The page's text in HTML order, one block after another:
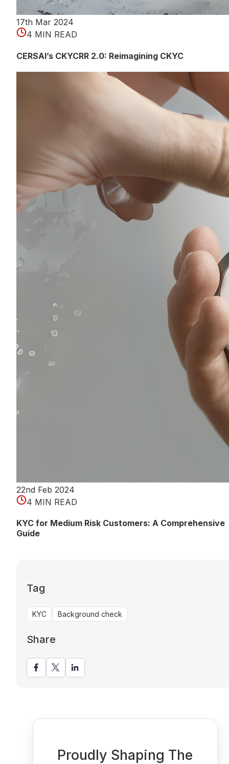
17th Mar 2024
4 MIN READ
CERSAI’s CKYCRR 2.0: Reimagining CKYC
22nd Feb 2024
4 MIN READ
KYC for Medium Risk Customers: A Comprehensive
Guide
Tag
KYC Background check
Share
Proudly Shaping The